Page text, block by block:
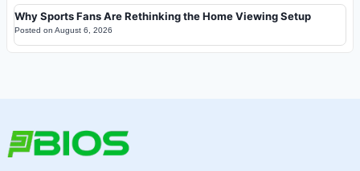
Why Sports Fans Are Rethinking the Home Viewing Setup
Posted on August 6, 2026